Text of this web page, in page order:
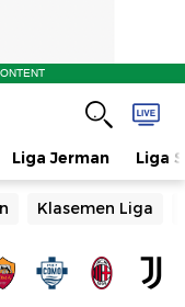
Liga Jerman Liga
Klasemen Liga